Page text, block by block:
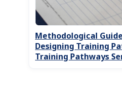
Methodological
Designing Training
Training Pathways